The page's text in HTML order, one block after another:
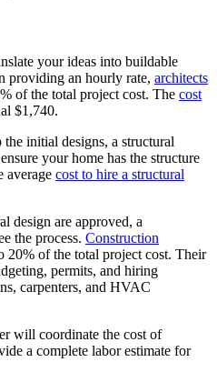
your ideas into buildable
providing an hourly rate, architects
of the total project cost. The cost
$1,740.
initial designs, a structural
your home has the structure
average cost to hire a structural
design are approved, a
the process. Construction
20% of the total project cost. Their
permits, and hiring
carpenters, and HVAC
will coordinate the cost of
a complete labor estimate for